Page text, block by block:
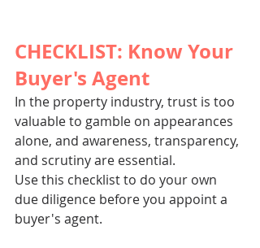
CHECKLIST: Know Your
Buyer's Agent
In the property industry, trust is too
valuable to gamble on appearances
alone, and awareness, transparency,
and scrutiny are essential.
Use this checklist to do your own
due diligence before you appoint a
buyer's agent.